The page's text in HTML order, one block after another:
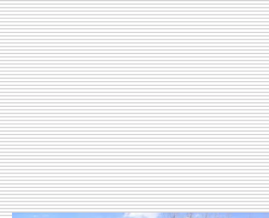
Livestock Feeding Equipment Livestock Containment